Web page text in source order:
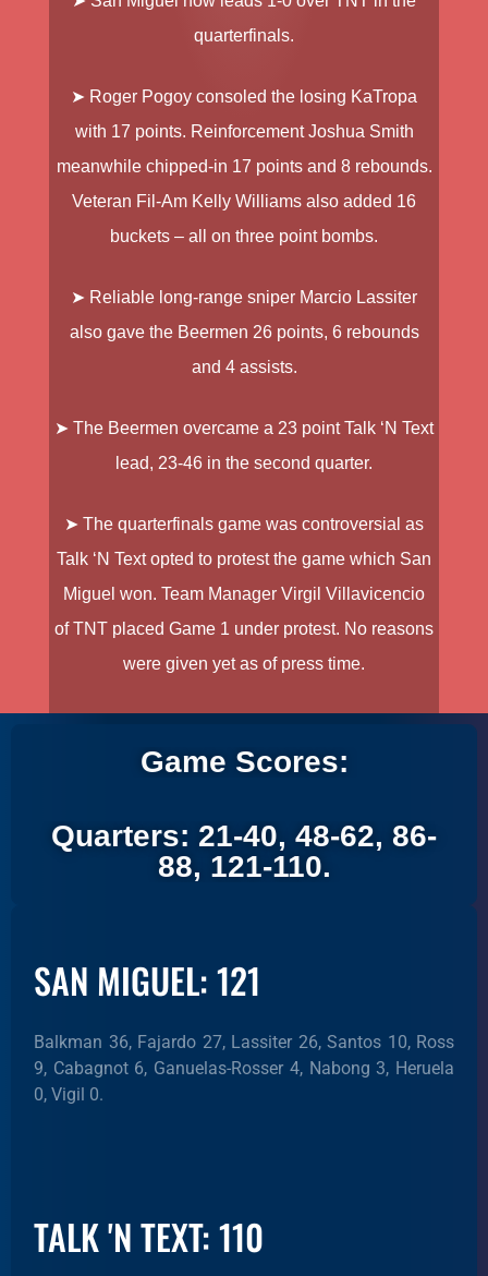
quarterfinals.
➤ Roger Pogoy consoled the losing KaTropa
with 17 points. ReinforcementJoshua Smith
meanwhile chipped-in 17 points and 8 rebounds.
Veteran Fil-Am Kelly Williams also added 16
buckets – all on three point bombs.
➤ Reliable long-range sniper Marcio Lassiter
also gave the Beermen 26 points, 6 rebounds
and 4 assists.
➤ The Beermen overcame a 23 point Talk ‘N Text
lead, 23-46 in the second quarter.
➤ The quarterfinals game was controversial as
Talk ‘N Text opted to protest the game which San
Miguel won. Team Manager Virgil Villavicencio
of TNT placed Game 1 under protest. No reasons
were given yet as of press time.
Game Scores:
Quarters: 21-40, 48-62, 86-
88, 121-110.
SAN MIGUEL: 121
Balkman 36, Fajardo 27, Lassiter 26, Santos 10, Ross
9, Cabagnot 6, Ganuelas-Rosser 4, Nabong 3, Heruela
0, Vigil 0.
TALK 'N TEXT: 110